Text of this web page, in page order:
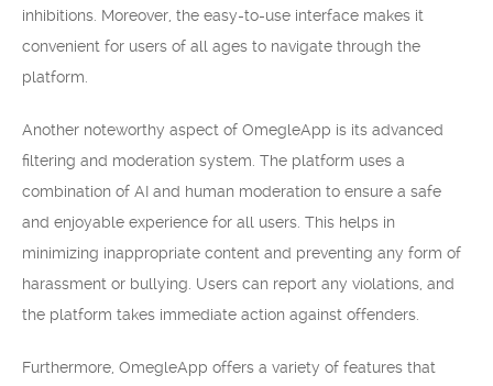
inhibitions. Moreover, the easy-to-use interface makes it
convenient for users of all ages to navigate through the
platform.
Another noteworthy aspect of OmegleApp is its advanced
filtering and moderation system. The platform uses a
combination of AI and human moderation to ensure a safe
and enjoyable experience for all users. This helps in
minimizing inappropriate content and preventing any form of
harassment or bullying. Users can report any violations, and
the platform takes immediate action against offenders.
Furthermore, OmegleApp offers a variety of features that